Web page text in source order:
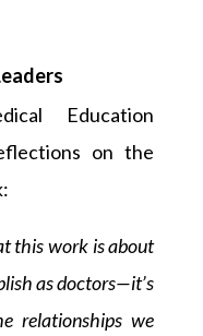
Education
on the
this work is about
as doctors—it’s
relationships we